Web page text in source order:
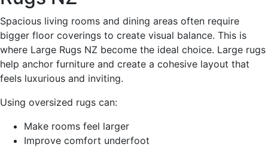
Spacious living rooms and dining areas often require
bigger floor coverings to create visual balance. This is
where Large Rugs NZ become the ideal choice. Large rugs
help anchor furniture and create a cohesive layout that
feels luxurious and inviting.
Using oversized rugs can:
Make rooms feel larger
Improve comfort underfoot